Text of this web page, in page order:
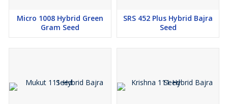
Micro 1008 Hybrid Green
Gram Seed
SRS 452 Plus Hybrid Bajra
Seed